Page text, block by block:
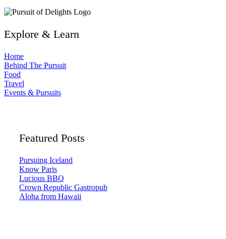
Explore & Learn
Home
Behind The Pursuit
Food
Travel
Events & Pursuits
Featured Posts
Pursuing Iceland
Know Paris
Lucious BBQ
Crown Republic Gastropub
Aloha from Hawaii